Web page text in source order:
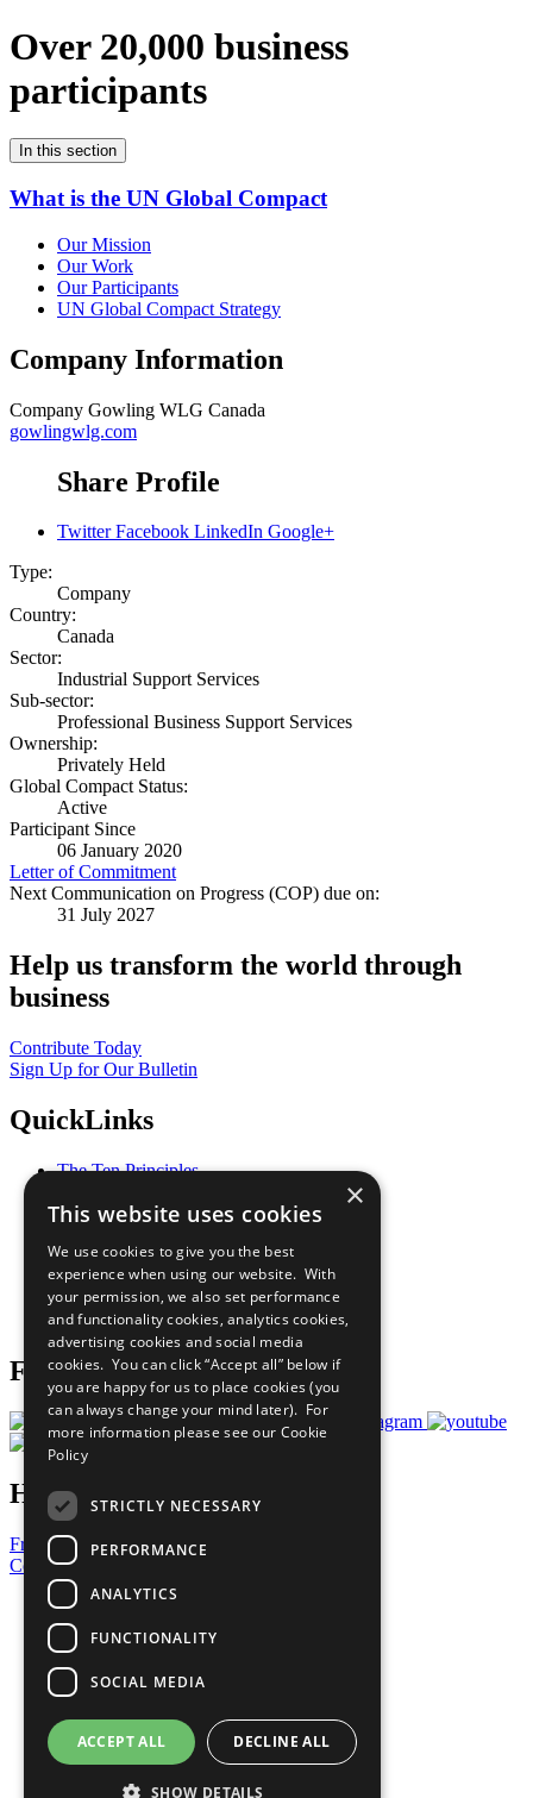
Over 20,000 business
participants
In this section
What is the UN Global Compact
Our Mission
Our Work
Our Participants
UN Global Compact Strategy
Company Information
Company Gowling WLG Canada
gowlingwlg.com
Share Profile
Twitter Facebook LinkedIn Google+
Type:
Company
Country:
Canada
Sector:
Industrial Support Services
Sub-sector:
Professional Business Support Services
Ownership:
Privately Held
Global Compact Status:
Active
Participant Since
06 January 2020
Letter of Commitment
Next Communication on Progress (COP) due on:
31 July 2027
Help us transform the world through
business
Contribute Today
Sign Up for Our Bulletin
QuickLinks
The Ten Principles
Our Participants
What You Can Do
Careers & Opportunities
Join Now
Prepare your CoP
Follow Us
Have a Question?
Frequently Asked Questions
Contact Us
United Nations
Privacy Policy
Cookies Policy
Copyright
Photo Credits
×
This website uses cookies
We use cookies to give you the best
experience when using our website. With
your permission, we also set performance
and functionality cookies, analytics cookies,
advertising cookies and social media
cookies. You can click “Accept all” below if
you are happy for us to place cookies (you
can always change your mind later). For
more information please see our Cookie
Policy
STRICTLY NECESSARY
PERFORMANCE
ANALYTICS
FUNCTIONALITY
SOCIAL MEDIA
ACCEPT ALL DECLINE ALL
SHOW DETAILS